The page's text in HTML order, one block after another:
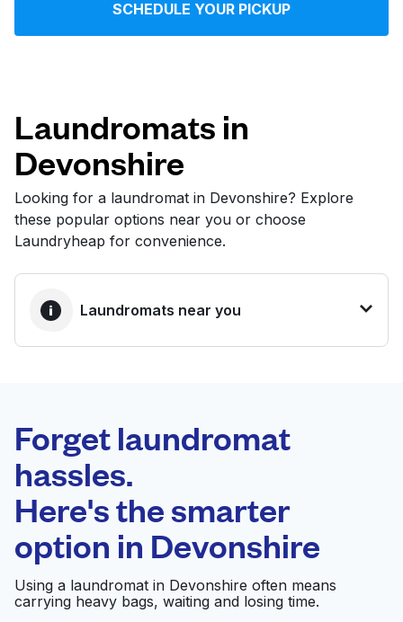
Log in
Follow us
United States EN
SCHEDULE YOUR PICKUP
Laundromats in
Devonshire
Looking for a laundromat in Devonshire? Explore
these popular options near you or choose
Laundryheap for convenience.
Laundromats near you
0 min
Doorstep pickup
and delivery
Open 24/7
Forget laundromat
hassles.
Here's the smarter
option in Devonshire
Using a laundromat in Devonshire often means
carrying heavy bags, waiting and losing time.